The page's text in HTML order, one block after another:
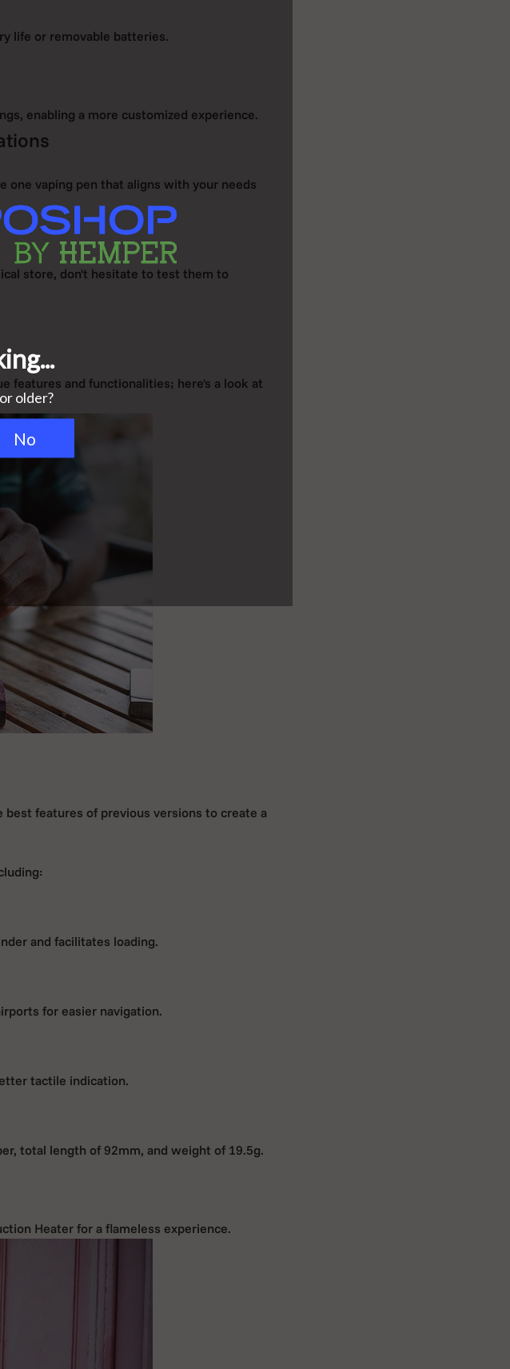
life or removable batteries.
enabling a more customized experience.
one vaping pen that aligns with your needs
store, don't hesitate to test them to
features and functionalities; here's a look at
best features of previous versions to create a
and facilitates loading.
for easier navigation.
tactile indication.
total length of 92mm, and weight of 19.5g.
Heater for a flameless experience.